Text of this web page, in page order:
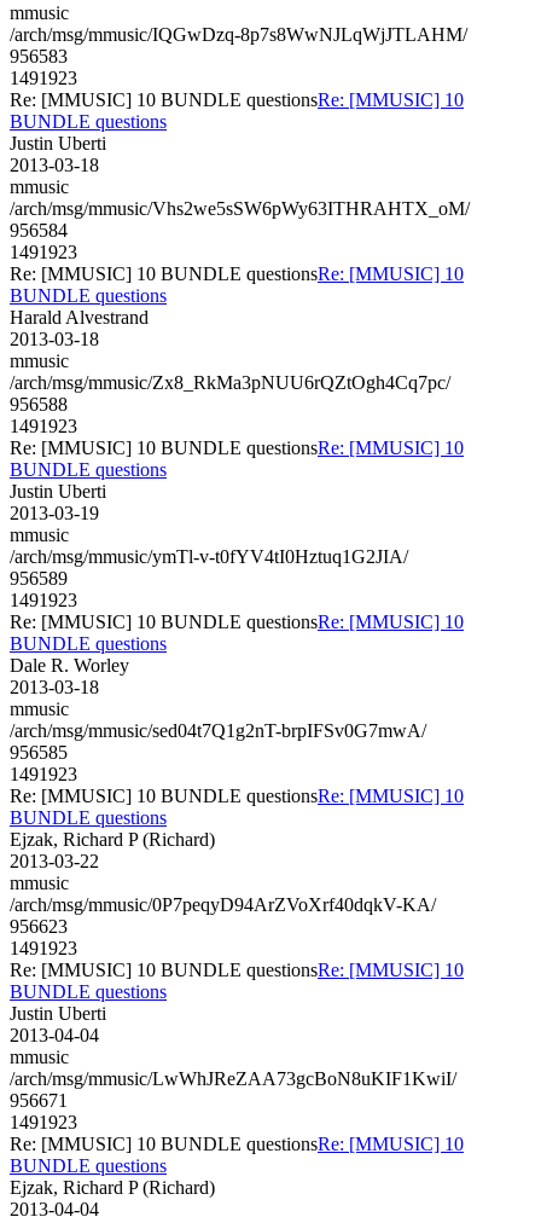
mmusic
/arch/msg/mmusic/IQGwDzq-8p7s8WwNJLqWjJTLAHM/
956583
1491923
Re: [MMUSIC] 10 BUNDLE questionsRe: [MMUSIC] 10
BUNDLE questions
Justin Uberti
2013-03-18
mmusic
/arch/msg/mmusic/Vhs2we5sSW6pWy63ITHRAHTX_oM/
956584
1491923
Re: [MMUSIC] 10 BUNDLE questionsRe: [MMUSIC] 10
BUNDLE questions
Harald Alvestrand
2013-03-18
mmusic
/arch/msg/mmusic/Zx8_RkMa3pNUU6rQZtOgh4Cq7pc/
956588
1491923
Re: [MMUSIC] 10 BUNDLE questionsRe: [MMUSIC] 10
BUNDLE questions
Justin Uberti
2013-03-19
mmusic
/arch/msg/mmusic/ymTl-v-t0fYV4tI0Hztuq1G2JIA/
956589
1491923
Re: [MMUSIC] 10 BUNDLE questionsRe: [MMUSIC] 10
BUNDLE questions
Dale R. Worley
2013-03-18
mmusic
/arch/msg/mmusic/sed04t7Q1g2nT-brpIFSv0G7mwA/
956585
1491923
Re: [MMUSIC] 10 BUNDLE questionsRe: [MMUSIC] 10
BUNDLE questions
Ejzak, Richard P (Richard)
2013-03-22
mmusic
/arch/msg/mmusic/0P7peqyD94ArZVoXrf40dqkV-KA/
956623
1491923
Re: [MMUSIC] 10 BUNDLE questionsRe: [MMUSIC] 10
BUNDLE questions
Justin Uberti
2013-04-04
mmusic
/arch/msg/mmusic/LwWhJReZAA73gcBoN8uKIF1KwiI/
956671
1491923
Re: [MMUSIC] 10 BUNDLE questionsRe: [MMUSIC] 10
BUNDLE questions
Ejzak, Richard P (Richard)
2013-04-04